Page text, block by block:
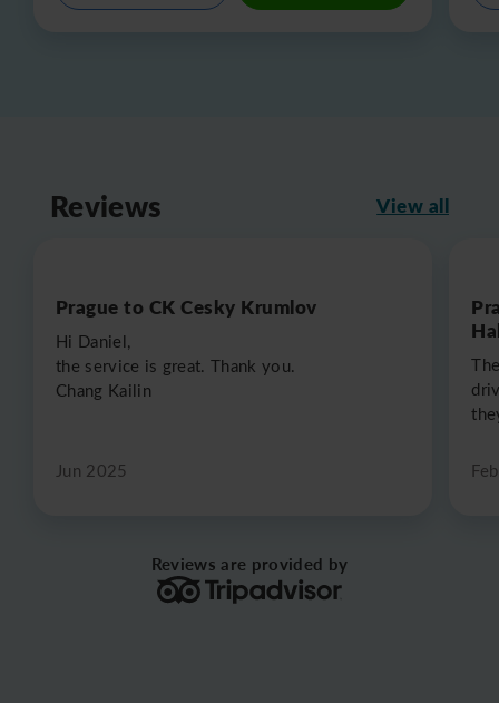
Reviews View all
Prague to CK Cesky Krumlov
Hi Daniel,
the service is great. Thank you.
Chang Kailin
Jun 2025
Reviews are provided by